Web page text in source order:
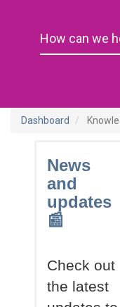
Dashboard
News
and
updates
📰
Check out
the latest